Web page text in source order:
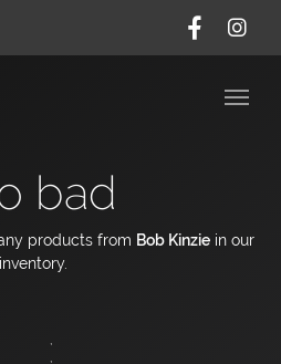
bad
products from Bob Kinziein our
inventory.
,
,